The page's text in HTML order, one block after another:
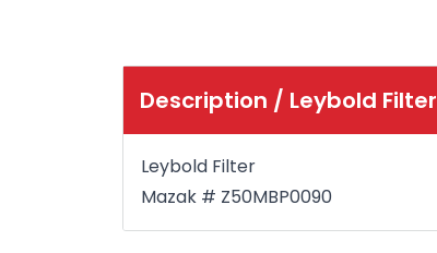
Description / Leybold Filter
Leybold Filter
Mazak # Z50MBP0090